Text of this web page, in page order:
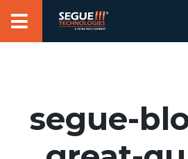
segue-